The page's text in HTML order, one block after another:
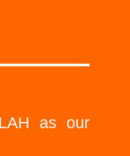
as our